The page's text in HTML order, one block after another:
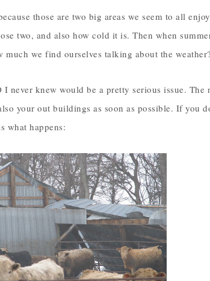
those are two big areas we seem to all
two, and also how cold it is. Then when
much we find ourselves talking about the
never knew would be a pretty serious issue. The
your out buildings as soon as possible. If you
what happens: